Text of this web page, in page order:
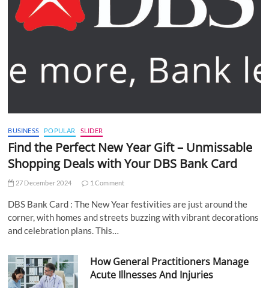
BUSINESS POPULAR SLIDER
Find the Perfect New Year Gift – Unmissable
Shopping Deals with Your DBS Bank Card
27 December 2024 1 Comment
DBS Bank Card : The New Year festivities are just around the
corner, with homes and streets buzzing with vibrant decorations
and celebration plans. This…
How General Practitioners Manage
Acute Illnesses And Injuries